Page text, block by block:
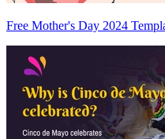
Free Mother's Day 2024